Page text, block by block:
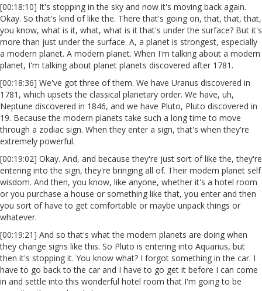
[00:18:10] It's stopping in the sky and now it's moving back again.
Okay. So that's kind of like the. There that's going on, that, that, that,
you know, what is it, what, what is it that's under the surface? But it's
more than just under the surface. A, a planet is strongest, especially
a modern planet. A modern planet. When I'm talking about a modern
planet, I'm talking about planet planets discovered after 1781.
[00:18:36] We've got three of them. We have Uranus discovered in
1781, which upsets the classical planetary order. We have, uh,
Neptune discovered in 1846, and we have Pluto, Pluto discovered in
19. Because the modern planets take such a long time to move
through a zodiac sign. When they enter a sign, that's when they're
extremely powerful.
[00:19:02] Okay. And, and because they're just sort of like the, they're
entering into the sign, they're bringing all of. Their modern planet self
wisdom. And then, you know, like anyone, whether it's a hotel room
or you purchase a house or something like that, you enter and then
you sort of have to get comfortable or maybe unpack things or
whatever.
[00:19:21] And so that's what the modern planets are doing when
they change signs like this. So Pluto is entering into Aquarius, but
then it's stopping it. You know what? I forgot something in the car. I
have to go back to the car and I have to go get it before I can come
in and settle into this wonderful hotel room that I'm going to be